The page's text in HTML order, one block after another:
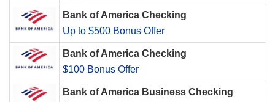
Bank of America Checking
Up to $500 Bonus Offer
Bank of America Checking
$100 Bonus Offer
Bank of America Business Checking